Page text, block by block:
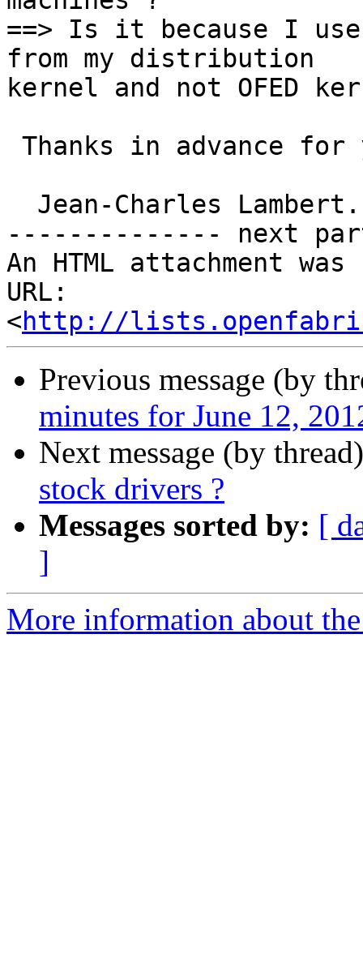
==> Is it because I use
from my distribution
kernel and not OFED
-------------- next
An HTML attachment
URL:
<http://
Previous message (by
minutes for June 12,
Next message (by
stock drivers ?
Messages sorted by: [
]
More information about